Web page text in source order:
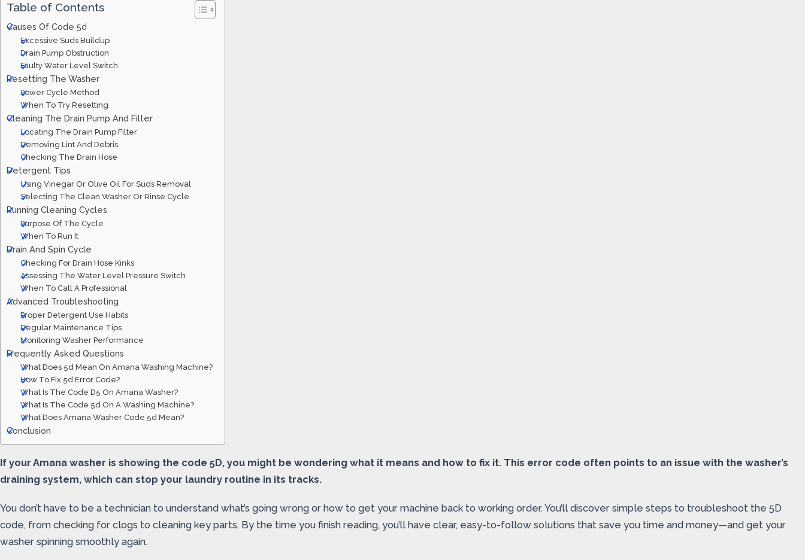
Table of Contents
Causes Of Code 5d
Excessive Suds Buildup
Drain Pump Obstruction
Faulty Water Level Switch
Resetting The Washer
Power Cycle Method
When To Try Resetting
Cleaning The Drain Pump And Filter
Locating The Drain Pump Filter
Removing Lint And Debris
Checking The Drain Hose
Detergent Tips
Using Vinegar Or Olive Oil For Suds Removal
Selecting The Clean Washer Or Rinse Cycle
Running Cleaning Cycles
Purpose Of The Cycle
When To Run It
Drain And Spin Cycle
Checking For Drain Hose Kinks
Assessing The Water Level Pressure Switch
When To Call A Professional
Advanced Troubleshooting
Proper Detergent Use Habits
Regular Maintenance Tips
Monitoring Washer Performance
Frequently Asked Questions
What Does 5d Mean On Amana Washing Machine?
How To Fix 5d Error Code?
What Is The Code D5 On Amana Washer?
What Is The Code 5d On A Washing Machine?
What Does Amana Washer Code 5d Mean?
Conclusion
If your Amana washer is showing the code 5D, you might be wondering what it means and how to fix it. This error code often points to an issue with the washer’s
draining system, which can stop your laundry routine in its tracks.
You don’t have to be a technician to understand what’s going wrong or how to get your machine back to working order. You’ll discover simple steps to troubleshoot the 5D
code, from checking for clogs to cleaning key parts. By the time you finish reading, you’ll have clear, easy-to-follow solutions that save you time and money—and get your
washer spinning smoothly again.